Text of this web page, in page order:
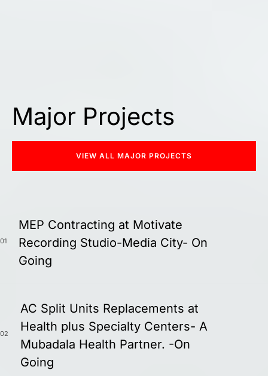
Major Projects
VIEW ALL MAJOR PROJECTS
01
MEP Contracting at Motivate
Recording Studio-Media City- On
Going
02
AC Split Units Replacements at
Health plus Specialty Centers- A
Mubadala Health Partner. -On
Going